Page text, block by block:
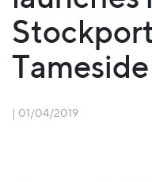
Tameside
| 01/04/2019